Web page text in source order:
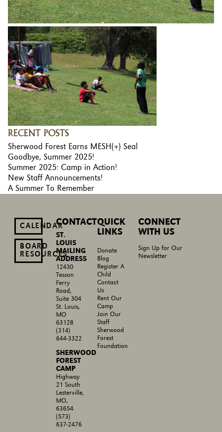
RECENT POSTS
Sherwood Forest Earns MESH(+) Seal
Goodbye, Summer 2025!
Summer 2025: Camp in Action!
New Staff Announcements!
A Summer To Remember
CALENDAR
BOARD
RESOURCES
CONTACT
ST.
LOUIS
MAILING
ADDRESS
12430
Tesson
Ferry
Road,
Suite 304
St. Louis,
MO
63128
(314)
644-3322
SHERWOOD
FOREST
CAMP
Highway
21 South
Lesterville,
MO,
63654
(573)
637-2476
QUICK
LINKS
Donate
Blog
Register A
Child
Contact
Us
Rent Our
Camp
Join Our
Staff
Sherwood
Forest
Foundation
CONNECT
WITH US
Sign Up for Our
Newsletter